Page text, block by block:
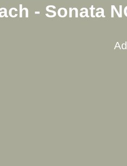
- Sonata